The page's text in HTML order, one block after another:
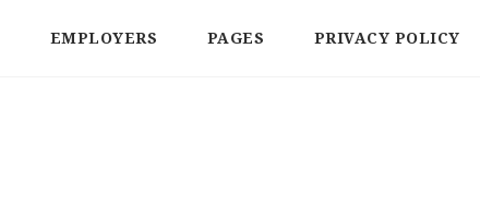
EMPLOYERS PAGES PRIVACY POLICY